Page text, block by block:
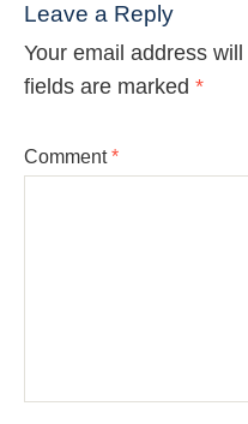
Leave a Reply
Your email address
fields are marked *
Comment*